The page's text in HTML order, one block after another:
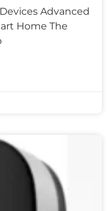
Advanced
Home The